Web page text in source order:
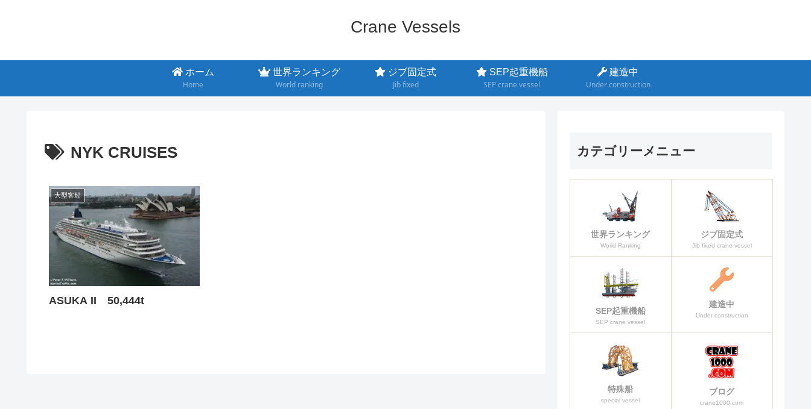
Crane Vessels
ホーム
Home
世界ランキング
World ranking
ジブ固定式
Jib fixed
SEP起重機船
SEP crane vessel
建造中
Under construction
NYK CRUISES
大型客船
ASUKA II 50,444t
カテゴリーメニュー
世界ランキング
World Ranking
ジブ固定式
Jib fixed crane vessel
SEP起重機船
SEP crane vessel
建造中
Under construction
特殊船
special vessel
ブログ
crane1000.com